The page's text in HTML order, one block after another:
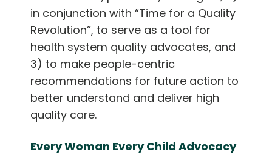
in conjunction with “Time for a Quality
Revolution”, to serve as a tool for
health system quality advocates, and
3) to make people-centric
recommendations for future action to
better understand and deliver high
quality care.
Every Woman Every Child Advocacy